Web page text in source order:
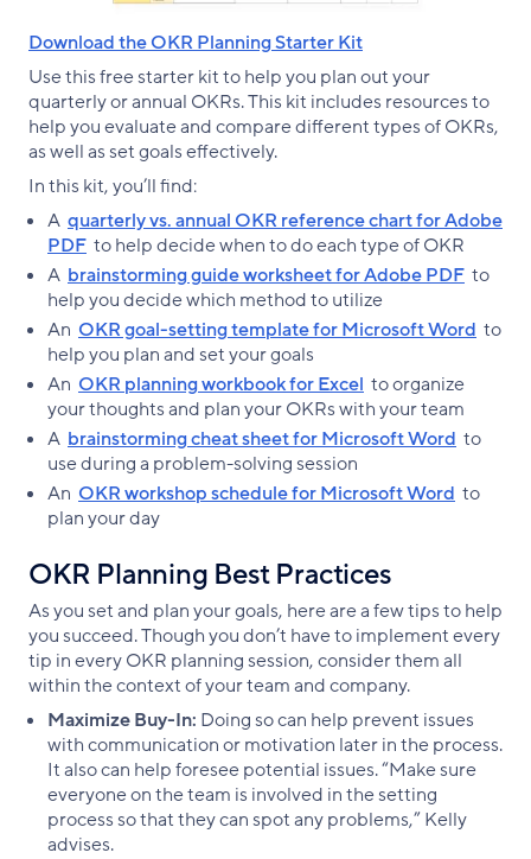
Download the OKR Planning Starter Kit
Use this free starter kit to help you plan out your
quarterly or annual OKRs. This kit includes resources to
help you evaluate and compare different types of OKRs,
as well as set goals effectively.
In this kit, you’ll find:
A quarterly vs. annual OKR reference chart for Adobe
PDF to help decide when to do each type of OKR
A brainstorming guide worksheet for Adobe PDF to
help you decide which method to utilize
An OKR goal-setting template for Microsoft Word to
help you plan and set your goals
An OKR planning workbook for Excel to organize
your thoughts and plan your OKRs with your team
A brainstorming cheat sheet for Microsoft Word to
use during a problem-solving session
An OKR workshop schedule for Microsoft Word to
plan your day
OKR Planning Best Practices
As you set and plan your goals, here are a few tips to help
you succeed. Though you don’t have to implement every
tip in every OKR planning session, consider them all
within the context of your team and company.
Maximize Buy-In: Doing so can help prevent issues
with communication or motivation later in the process.
It also can help foresee potential issues. “Make sure
everyone on the team is involved in the setting
process so that they can spot any problems,” Kelly
advises.